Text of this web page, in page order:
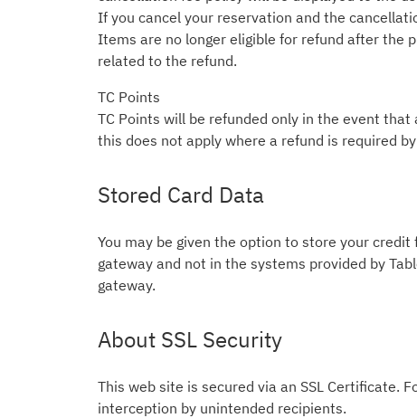
If you cancel your reservation and the
Items are no longer eligible for refund after the
related to the refund.
TC Points
TC Points will be refunded only in the event
this does not apply where a refund is required
Stored Card Data
You may be given the option to store your
gateway and not in the systems provided by
gateway.
About SSL Security
This web site is secured via an SSL Certificate.
interception by unintended recipients.